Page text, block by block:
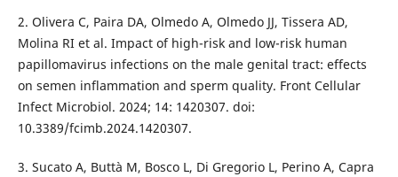
2. Olivera C, Paira DA, Olmedo A, Olmedo JJ, Tissera AD,
Molina RI et al. Impact of high-risk and low-risk human
papillomavirus infections on the male genital tract: effects
on semen inflammation and sperm quality. Front Cellular
Infect Microbiol. 2024; 14: 1420307. doi:
10.3389/fcimb.2024.1420307.
3. Sucato A, Buttà M, Bosco L, Di Gregorio L, Perino A, Capra